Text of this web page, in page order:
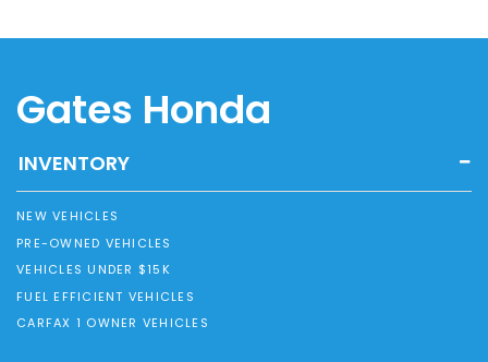
Gates Honda
INVENTORY
NEW VEHICLES
PRE-OWNED VEHICLES
VEHICLES UNDER $15K
FUEL EFFICIENT VEHICLES
CARFAX 1 OWNER VEHICLES